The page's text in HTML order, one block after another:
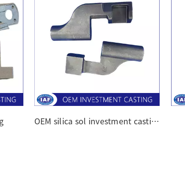
OEM silica sol investment casting